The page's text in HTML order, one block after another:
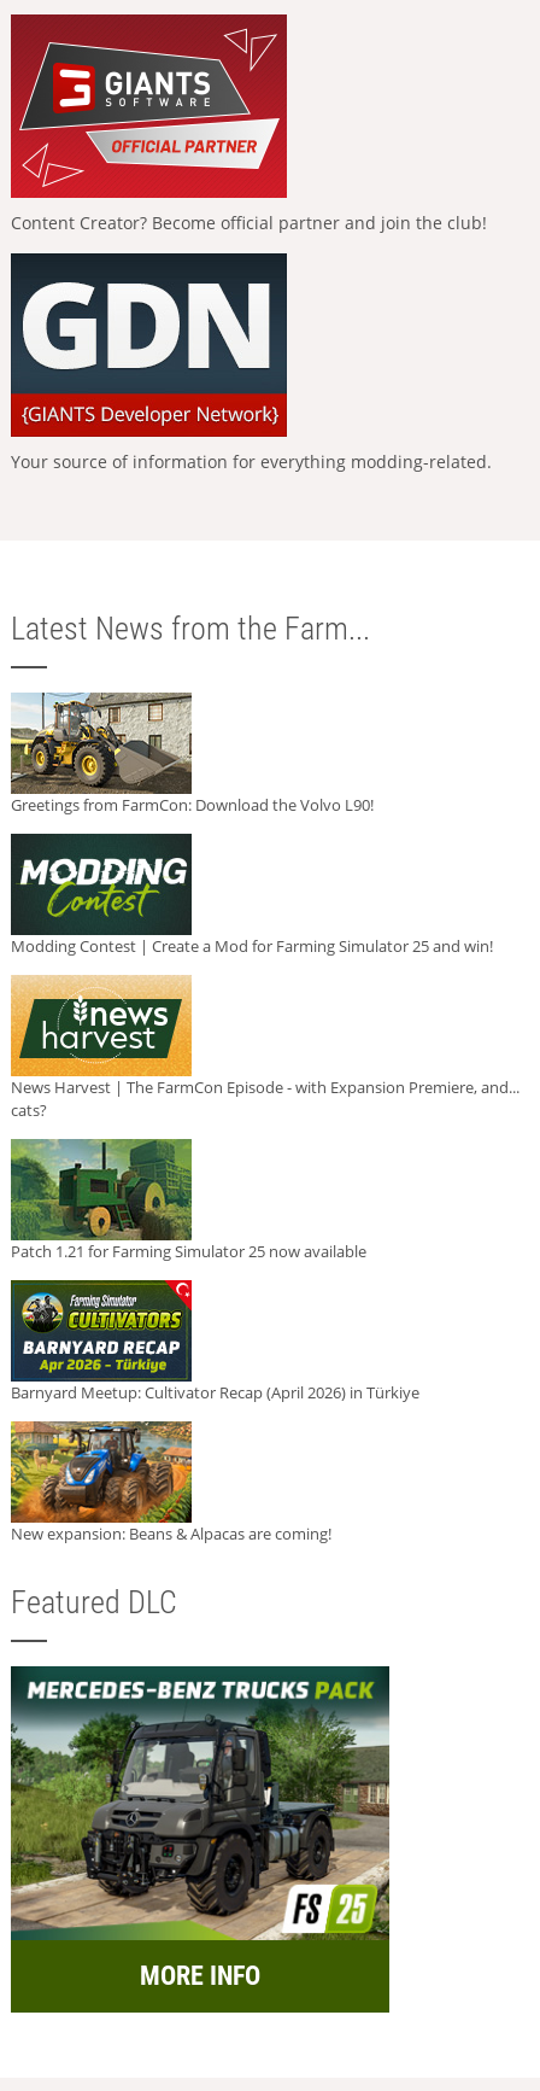
Content Creator? Become official partner and join the club!
Your source of information for everything modding-related.
Latest News from the Farm...
Greetings from FarmCon: Download the Volvo L90!
Modding Contest | Create a Mod for Farming Simulator 25 and win!
News Harvest | The FarmCon Episode - with Expansion Premiere, and...
cats?
Patch 1.21 for Farming Simulator 25 now available
Barnyard Meetup: Cultivator Recap (April 2026) in Türkiye
New expansion: Beans & Alpacas are coming!
Featured DLC
MORE INFO